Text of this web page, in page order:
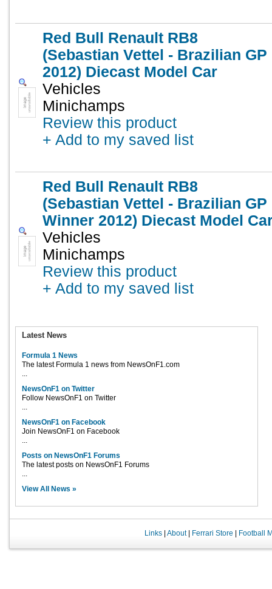
Red Bull Renault RB8
(Sebastian Vettel - Brazilian GP
2012) Diecast Model Car
Vehicles
Minichamps
Review this product
+ Add to my saved list
Red Bull Renault RB8
(Sebastian Vettel - Brazilian GP
Winner 2012) Diecast Model
Vehicles
Minichamps
Review this product
+ Add to my saved list
Latest News
Formula 1 News
The latest Formula 1 news from NewsOnF1.com
...
NewsOnF1 on Twitter
Follow NewsOnF1 on Twitter
...
NewsOnF1 on Facebook
Join NewsOnF1 on Facebook
...
Posts on NewsOnF1 Forums
The latest posts on NewsOnF1 Forums
...
View All News »
Links| About| Ferrari Store Football